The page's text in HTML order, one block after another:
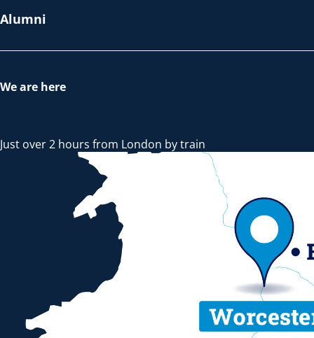
Alumni
We are here
Just over 2 hours from London by train